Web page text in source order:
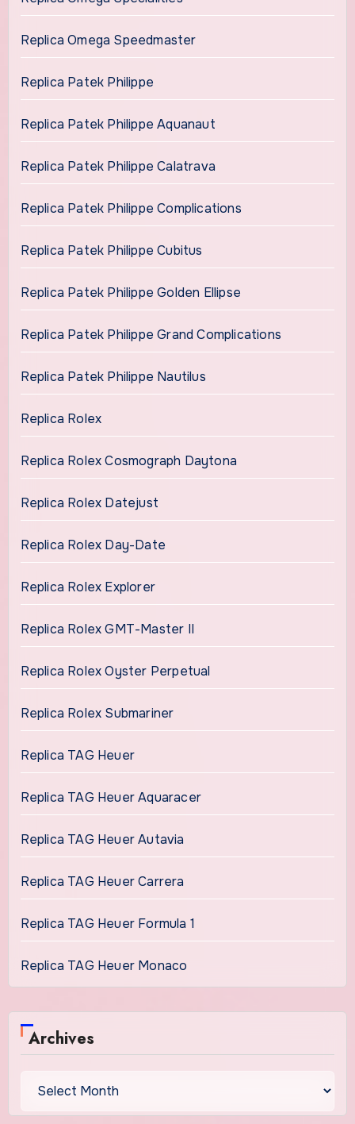
Replica Omega Speedmaster
Replica Patek Philippe
Replica Patek Philippe Aquanaut
Replica Patek Philippe Calatrava
Replica Patek Philippe Complications
Replica Patek Philippe Cubitus
Replica Patek Philippe Golden Ellipse
Replica Patek Philippe Grand Complications
Replica Patek Philippe Nautilus
Replica Rolex
Replica Rolex Cosmograph Daytona
Replica Rolex Datejust
Replica Rolex Day-Date
Replica Rolex Explorer
Replica Rolex GMT-Master II
Replica Rolex Oyster Perpetual
Replica Rolex Submariner
Replica TAG Heuer
Replica TAG Heuer Aquaracer
Replica TAG Heuer Autavia
Replica TAG Heuer Carrera
Replica TAG Heuer Formula 1
Replica TAG Heuer Monaco
Archives